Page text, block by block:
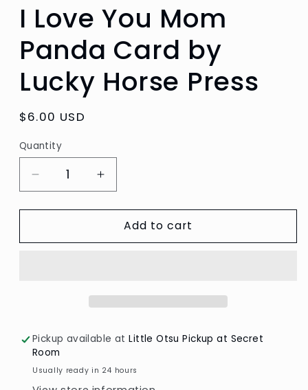
1
modal
I Love You Mom
Panda Card by
Lucky Horse Press
Regular
$6.00 USD
Quantity
Quantity
Decrease
quantity
for
Love
Lucky
Horse
Increase
quantity
for
Love
Lucky
Horse
Add to cart
Pickup available atLittle Otsu Pickup at Secret
Room
Usually ready in 24 hours